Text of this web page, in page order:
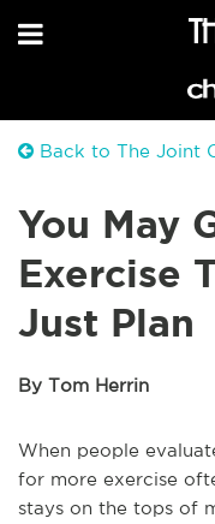
Back to The Joint
You May
Exercise
Just Plan
By Tom Herrin
When people
for more exercise
stays on the tops of